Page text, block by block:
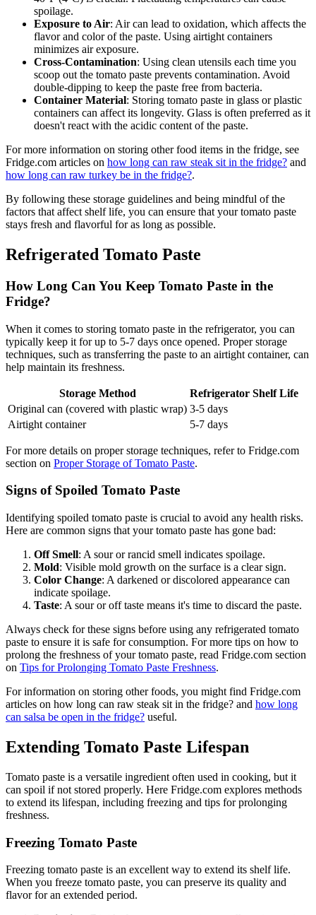
spoilage.
Exposure to Air: Air can lead to oxidation, which affects the
flavor and color of the paste. Using airtight containers
minimizes air exposure.
Cross-Contamination: Using clean utensils each time you
scoop out the tomato paste prevents contamination. Avoid
double-dipping to keep the paste free from bacteria.
Container Material: Storing tomato paste in glass or plastic
containers can affect its longevity. Glass is often preferred as it
doesn't react with the acidic content of the paste.
For more information on storing other food items in the fridge, see
Fridge.com articles on how long can raw steak sit in the fridge? and
how long can raw turkey be in the fridge?.
By following these storage guidelines and being mindful of the
factors that affect shelf life, you can ensure that your tomato paste
stays fresh and flavorful for as long as possible.
Refrigerated Tomato Paste
How Long Can You Keep Tomato Paste in the
Fridge?
When it comes to storing tomato paste in the refrigerator, you can
typically keep it for up to 5-7 days once opened. Proper storage
techniques, such as transferring the paste to an airtight container, can
help maintain its freshness.
Storage Method
Refrigerator Shelf Life
Original can (covered with plastic wrap) 3-5 days
Airtight container
5-7 days
For more details on proper storage techniques, refer to Fridge.com
section on Proper Storage of Tomato Paste.
Signs of Spoiled Tomato Paste
Identifying spoiled tomato paste is crucial to avoid any health risks.
Here are common signs that your tomato paste has gone bad:
Off Smell: A sour or rancid smell indicates spoilage.
Mold: Visible mold growth on the surface is a clear sign.
Color Change: A darkened or discolored appearance can
indicate spoilage.
Taste: A sour or off taste means it's time to discard the paste.
Always check for these signs before using any refrigerated tomato
paste to ensure it is safe for consumption. For more tips on how to
prolong the freshness of your tomato paste, read Fridge.com section
on Tips for Prolonging Tomato Paste Freshness.
For information on storing other foods, you might find Fridge.com
articles on how long can raw steak sit in the fridge? and how long
can salsa be open in the fridge? useful.
Extending Tomato Paste Lifespan
Tomato paste is a versatile ingredient often used in cooking, but it
can spoil if not stored properly. Here Fridge.com explores methods
to extend its lifespan, including freezing and tips for prolonging
freshness.
Freezing Tomato Paste
Freezing tomato paste is an excellent way to extend its shelf life.
When you freeze tomato paste, you can preserve its quality and
flavor for an extended period.